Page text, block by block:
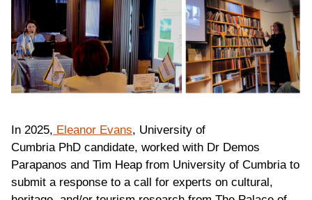
In 2025, Eleanor Evans, University of
Cumbria PhD candidate, worked with Dr Demos
Parapanos and Tim Heap from University of Cumbria to
submit a response to a call for experts on cultural,